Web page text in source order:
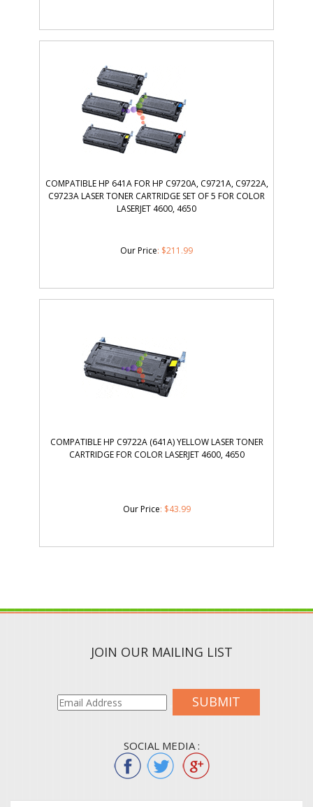
COMPATIBLE HP 641A FOR HP C9720A, C9721A, C9722A,
C9723A LASER TONER CARTRIDGE SET OF 5 FOR COLOR
LASERJET 4600, 4650
Our Price: $211.99
COMPATIBLE HP C9722A (641A) YELLOW LASER TONER
CARTRIDGE FOR COLOR LASERJET 4600, 4650
Our Price: $43.99
JOIN OUR MAILING LIST
SUBMIT
SOCIAL MEDIA :